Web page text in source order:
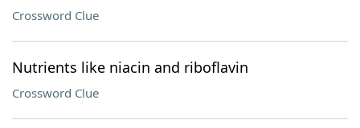
Crossword Clue
Nutrients like niacin and riboflavin
Crossword Clue